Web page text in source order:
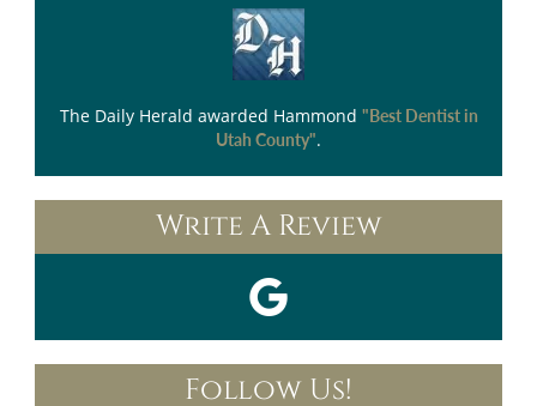
The Daily Herald awarded Hammond "Best Dentist in
Utah County".
Write A Review
Follow Us!